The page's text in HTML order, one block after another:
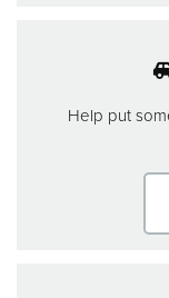
Help put